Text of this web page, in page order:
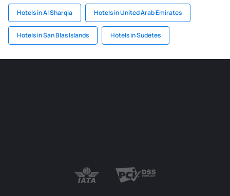
Hotels in Al Sharqia Hotels in United Arab Emirates
Hotels in San Blas Islands Hotels in Sudetes